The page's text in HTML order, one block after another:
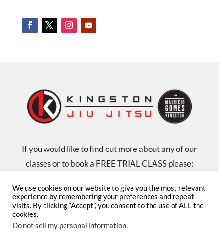
If you would like to find out more about any of our
classes or to book a FREE TRIAL CLASS please:
or call us on: 07584 131335
Privacy Policy
& Conditions
We use cookies on our website to give you the most relevant
experience by remembering your preferences and repeat
visits. By clicking “Accept”, you consent to the use of ALL the
cookies.
Do not sell my personal information.